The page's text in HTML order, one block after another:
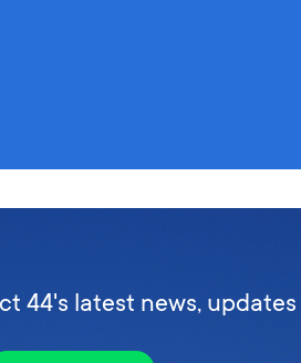
44's latest news,